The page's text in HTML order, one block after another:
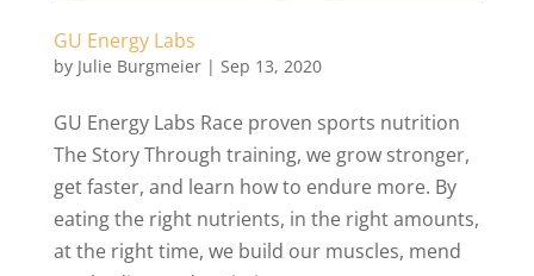
GU Energy Labs
by Julie Burgmeier| Sep 13, 2020
GU Energy Labs Race proven sports nutrition
The Story Through training, we grow stronger,
get faster, and learn how to endure more. By
eating the right nutrients, in the right amounts,
at the right time, we build our muscles, mend